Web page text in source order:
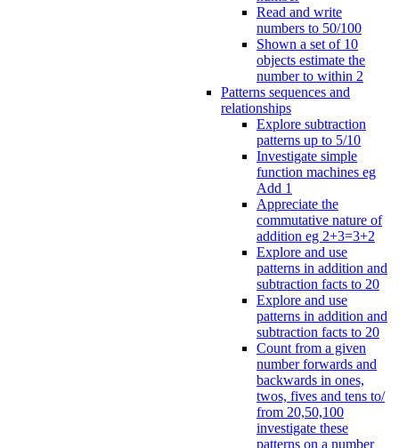
Read and write
numbers to 50/100
Shown a set of 10
objects estimate the
number to within 2
Patterns sequences and
relationships
Explore subtraction
patterns up to 5/10
Investigate simple
function machines eg
Add 1
Appreciate the
commutative nature of
addition eg 2+3=3+2
Explore and use
patterns in addition and
subtraction facts to 20
Explore and use
patterns in addition and
subtraction facts to 20
Count from a given
number forwards and
backwards in ones,
twos, fives and tens to/
from 20,50,100
investigate these
patterns on a number